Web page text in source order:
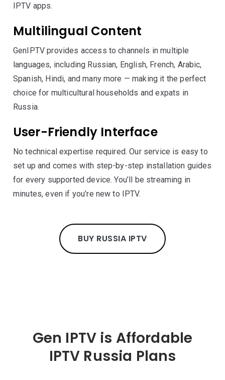
IPTV apps.
Multilingual Content
GenIPTV provides access to channels in multiple
languages, including Russian, English, French, Arabic,
Spanish, Hindi, and many more — making it the perfect
choice for multicultural households and expats in
Russia.
User-Friendly Interface
No technical expertise required. Our service is easy to
set up and comes with step-by-step installation guides
for every supported device. You’ll be streaming in
minutes, even if you’re new to IPTV.
BUY RUSSIA IPTV
Gen IPTV is Affordable
IPTV Russia Plans